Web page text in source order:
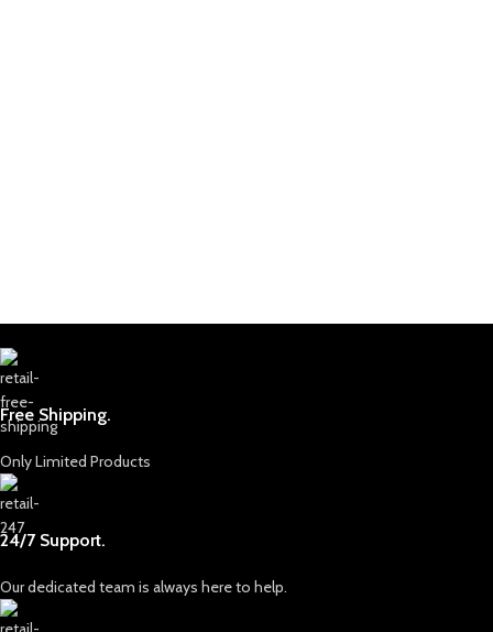
Free Shipping.
Only Limited Products
24/7 Support.
Our dedicated team is always here to help.